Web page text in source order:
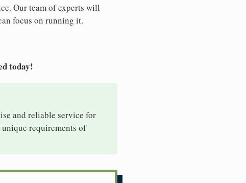
Our team of experts will
focus on running it.
today!
and reliable service for
requirements of